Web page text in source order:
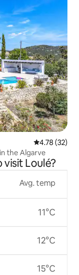
4.78 out of 5
4.78 (32)
the Algarve
Loulé?
Avg. temp
11°C
12°C
15°C